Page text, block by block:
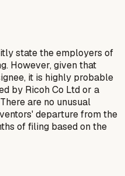
state the employers of
However, given that
it is highly probable
by Ricoh Co Ltd or a
are no unusual
departure from the
of filing based on the